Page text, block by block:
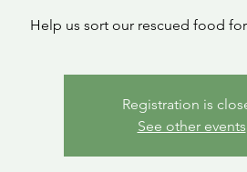
Help us sort our rescued food
Registration is
See other events